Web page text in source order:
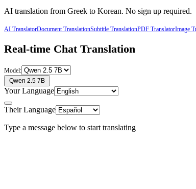
AI translation from Greek to Korean. No sign up required.
AI TranslatorDocument TranslationSubtitle TranslationPDF TranslatorImage
Real-time Chat Translation
Model:
Qwen 2.5 7B
Your Language
Their Language
Type a message below to start translating